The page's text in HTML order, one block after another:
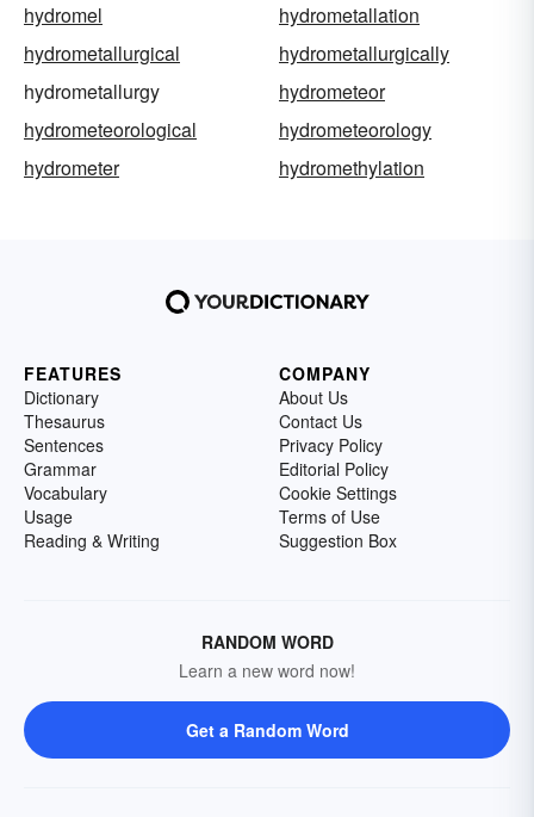
hydromel
hydrometallation
hydrometallurgical
hydrometallurgically
hydrometallurgy
hydrometeor
hydrometeorological
hydrometeorology
hydrometer
hydromethylation
FEATURES
Dictionary
Thesaurus
Sentences
Grammar
Vocabulary
Usage
Reading & Writing
COMPANY
About Us
Contact Us
Privacy Policy
Editorial Policy
Cookie Settings
Terms of Use
Suggestion Box
RANDOM WORD
Learn a new word now!
Get a Random Word